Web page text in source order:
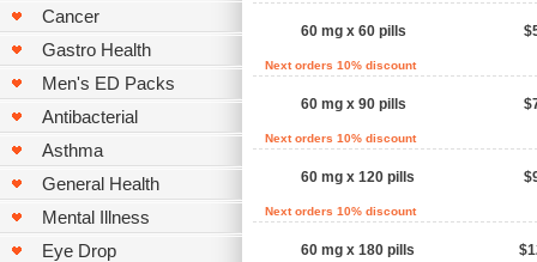
Cancer
Gastro Health
Men's ED Packs
Antibacterial
Asthma
General Health
Mental Illness
Eye Drop
60 mg x 60 pills
Next orders 10% discount
60 mg x 90 pills
Next orders 10% discount
60 mg x 120 pills
Next orders 10% discount
60 mg x 180 pills